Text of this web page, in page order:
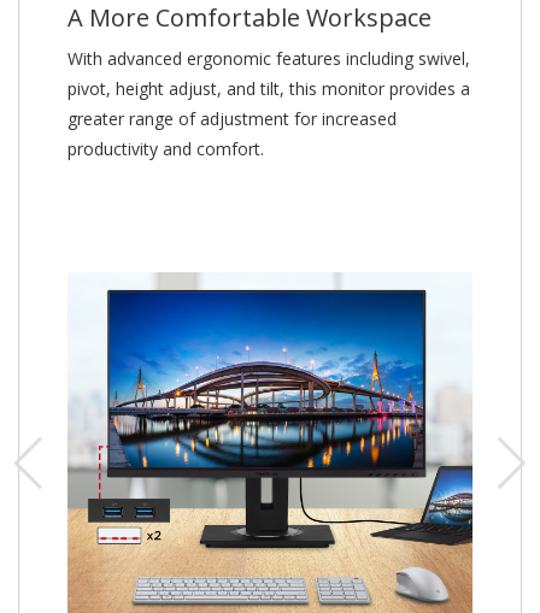
A More Comfortable Workspace
With advanced ergonomic features including swivel,
pivot, height adjust, and tilt, this monitor provides a
greater range of adjustment for increased
productivity and comfort.